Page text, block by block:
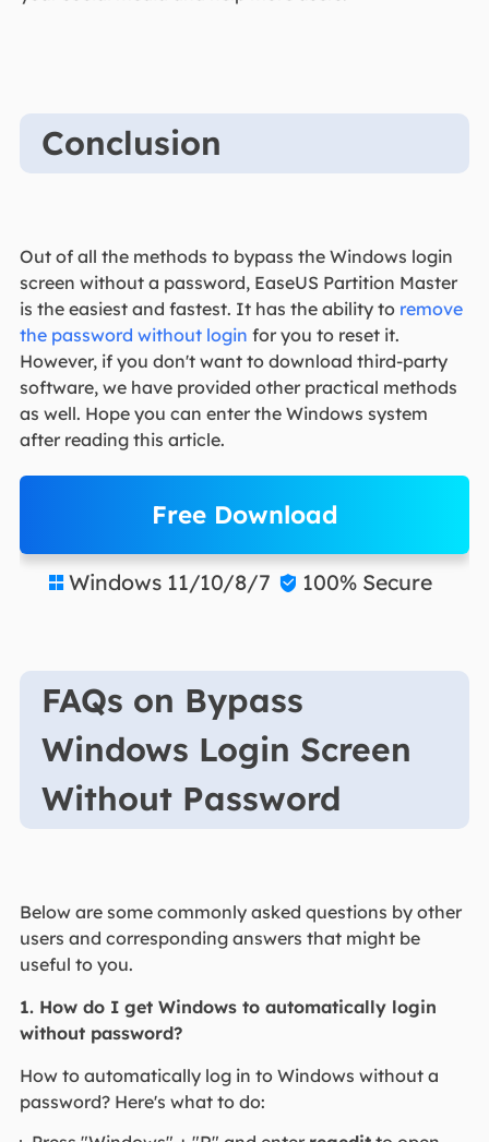
Conclusion
Out of all the methods to bypass the Windows login
screen without a password, EaseUS Partition Master
is the easiest and fastest. It has the ability to remove
the password without login for you to reset it.
However, if you don't want to download third-party
software, we have provided other practical methods
as well. Hope you can enter the Windows system
after reading this article.
Free Download
 Windows 11/10/8/7  100% Secure
FAQs on Bypass
Windows Login Screen
Without Password
Below are some commonly asked questions by other
users and corresponding answers that might be
useful to you.
1. How do I get Windows to automatically login
without password?
How to automatically log in to Windows without a
password? Here's what to do: